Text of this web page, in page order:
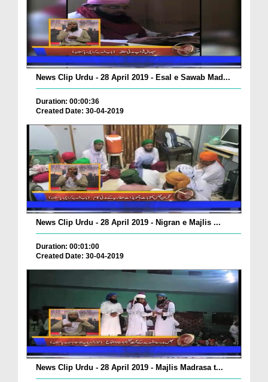
News Clip Urdu - 28 April 2019 - Esal e Sawab Mad...
Duration: 00:00:36
Created Date: 30-04-2019
News Clip Urdu - 28 April 2019 - Nigran e Majlis ...
Duration: 00:01:00
Created Date: 30-04-2019
News Clip Urdu - 28 April 2019 - Majlis Madrasa t...